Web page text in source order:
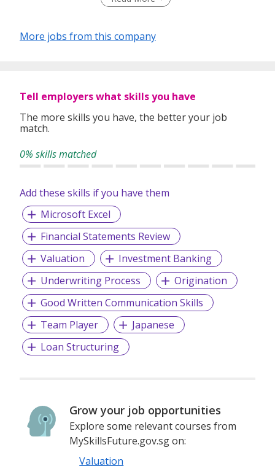
superior solutions for our clients. This is made possible by
landscape. As you’ll discover, our culture supports this.
minds are rewarded with competitive pay, support and
opportunities to excel.
More jobs from this company
Tell employers what skills you have
The more skills you have, the better your job
match.
0% skills matched
Add these skills if you have them
Microsoft Excel
Financial Statements Review
Valuation
Investment Banking
Underwriting Process
Origination
Good Written Communication Skills
Team Player
Japanese
Loan Structuring
Grow your job opportunities
Explore some relevant courses from
MySkillsFuture.gov.sg on:
Valuation